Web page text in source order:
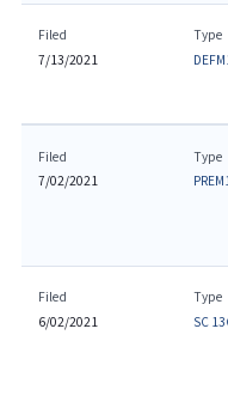
Filed
7/13/2021
Type
Filed
7/02/2021
Type
Filed
6/02/2021
Type
SC